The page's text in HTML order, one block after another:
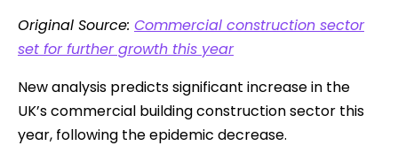
Original Source: Commercial construction sector
set for further growth this year
New analysis predicts significant increase in the
UK’s commercial building construction sector this
year, following the epidemic decrease.